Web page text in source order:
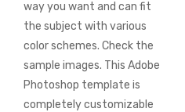
way you want and can fit
the subject with various
color schemes. Check the
sample images. This Adobe
Photoshop template is
completely customizable